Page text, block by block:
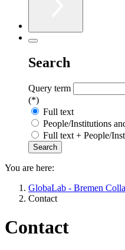
Search
Query term
(*)
Full text
People/Institutions
Full text + People/
You are here:
GlobaLab - Bremen
Contact
Contact